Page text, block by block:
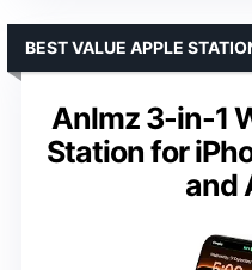
Anlmz 3-in-1
Station for
and
BEST VALUE APPLE